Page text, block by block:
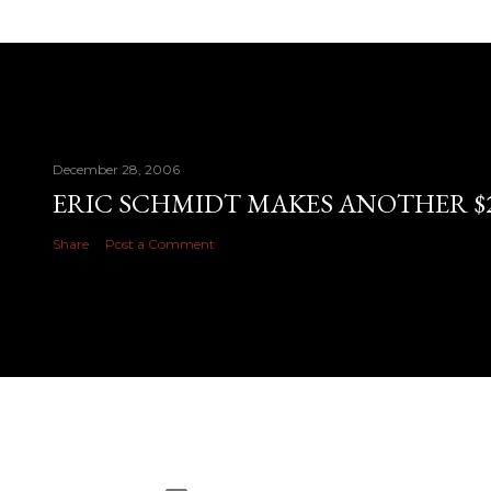
December 28, 2006
ERIC SCHMIDT MAKES ANOTHER
Share Post a Comment